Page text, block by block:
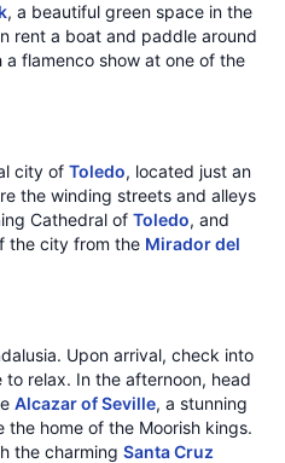
, a beautiful green space in the
rent a boat and paddle around
flamenco show at one of the
city of Toledo, located just an
the winding streets and alleys
Cathedral of Toledo, and
the city from the Mirador del
Upon arrival, check into
relax. In the afternoon, head
Alcazar of Seville, a stunning
home of the Moorish kings.
the charming Santa Cruz